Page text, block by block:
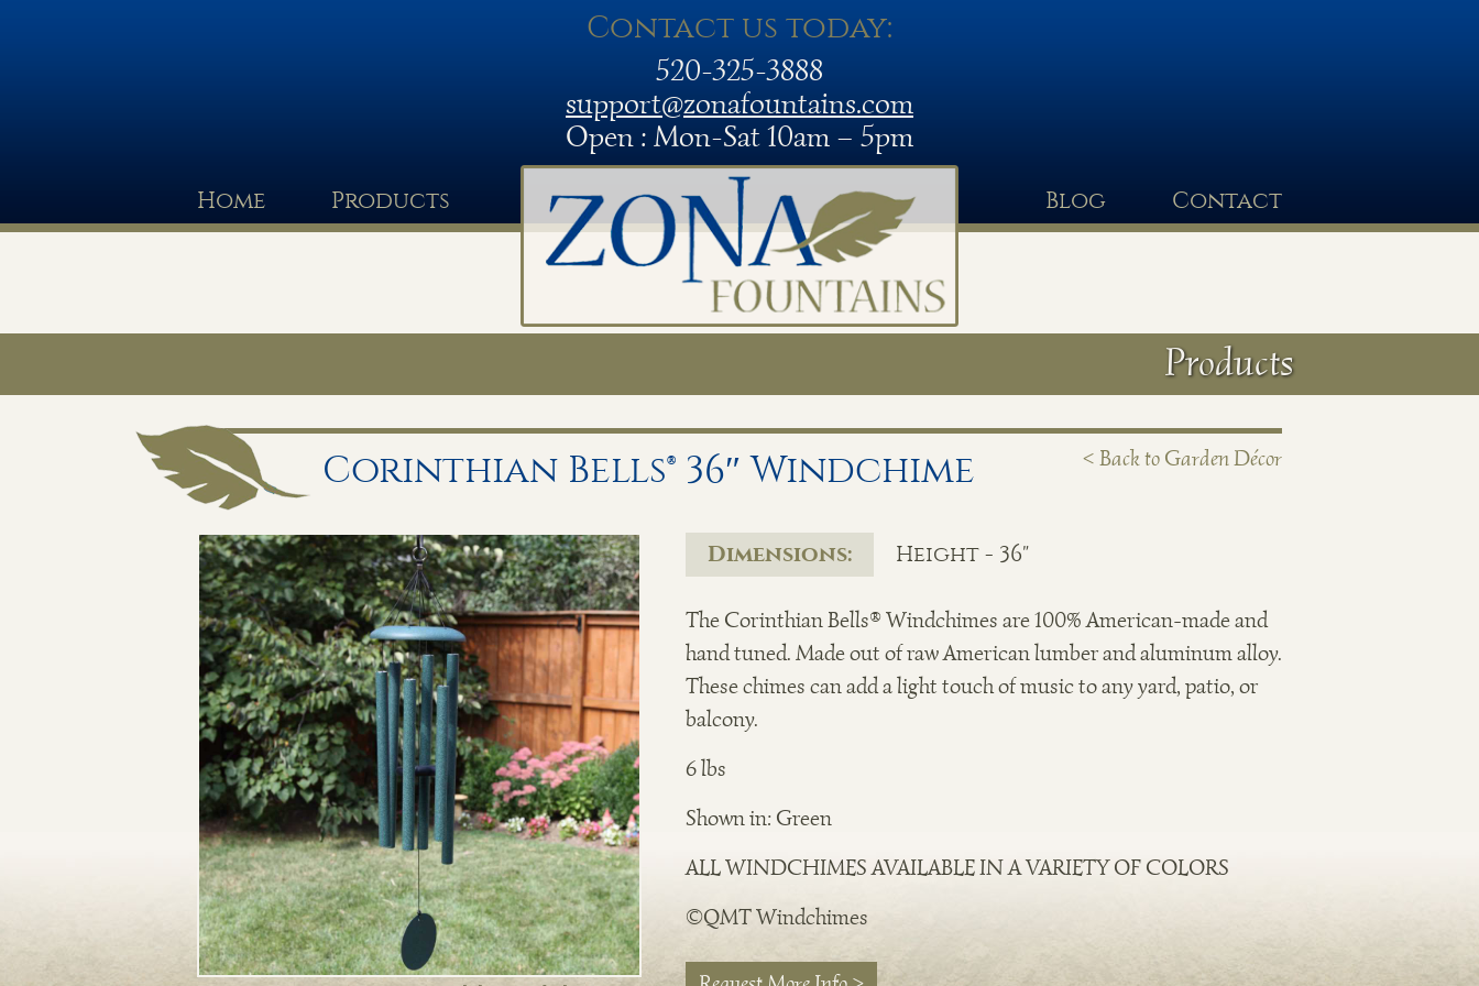
Contact us today:
520-325-3888
support@zonafountains.com
Open : Mon-Sat 10am – 5pm
Home Products Contact
Blog
Products
< Back to Garden Décor
Corinthian Bells® 36″ Windchime
Dimensions: Height - 36"
The Corinthian Bells® Windchimes are 100% American-made and
hand tuned. Made out of raw American lumber and aluminum alloy.
These chimes can add a light touch of music to any yard, patio, or
balcony.
6 lbs
Shown in: Green
ALL WINDCHIMES AVAILABLE IN A VARIETY OF COLORS
©QMT Windchimes